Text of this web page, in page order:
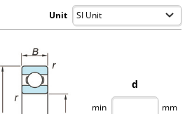
Unit
d
min
mm